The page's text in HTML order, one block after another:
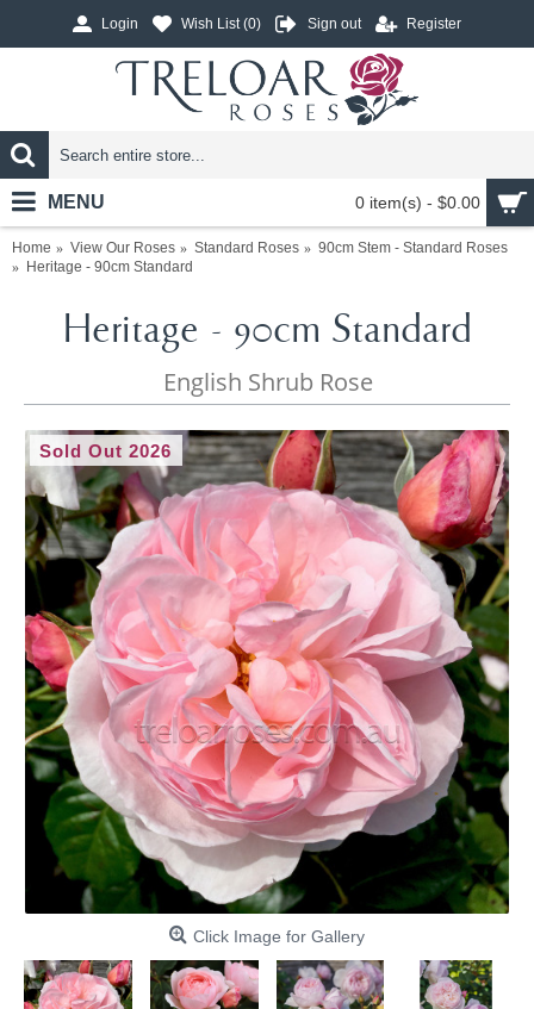
Login Wish List (0) Sign out Register
0 item(s) - $0.00
MENU
Home View Our Roses Standard Roses
90cm Stem - Standard Roses
Heritage - 90cm Standard
Heritage - 90cm Standard
English Shrub Rose
Sold Out 2026
Click Image for Gallery